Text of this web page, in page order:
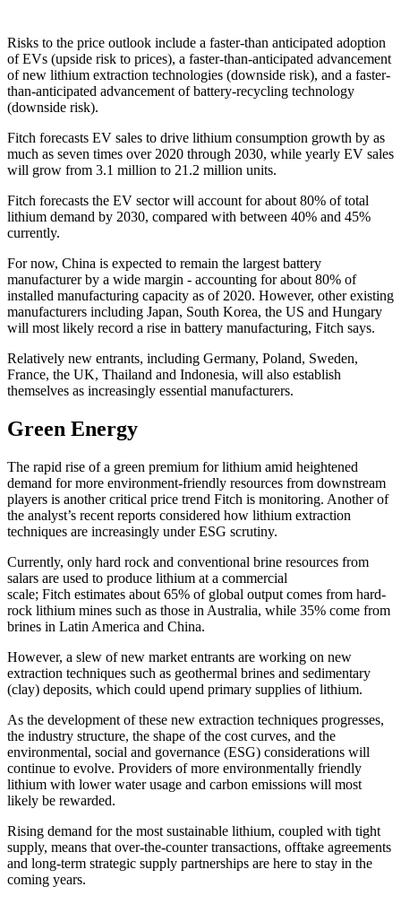
Risks to the price outlook include a faster-than anticipated adoption
of EVs (upside risk to prices), a faster-than-anticipated advancement
of new lithium extraction technologies (downside risk), and a faster-
than-anticipated advancement of battery-recycling technology
(downside risk).
Fitch forecasts EV sales to drive lithium consumption growth by as
much as seven times over 2020 through 2030, while yearly EV sales
will grow from 3.1 million to 21.2 million units.
Fitch forecasts the EV sector will account for about 80% of total
lithium demand by 2030, compared with between 40% and 45%
currently.
For now, China is expected to remain the largest battery
manufacturer by a wide margin - accounting for about 80% of
installed manufacturing capacity as of 2020. However, other existing
manufacturers including Japan, South Korea, the US and Hungary
will most likely record a rise in battery manufacturing, Fitch says.
Relatively new entrants, including Germany, Poland, Sweden,
France, the UK, Thailand and Indonesia, will also establish
themselves as increasingly essential manufacturers.
Green Energy
The rapid rise of a green premium for lithium amid heightened
demand for more environment-friendly resources from downstream
players is another critical price trend Fitch is monitoring. Another of
the analyst’s recent reports considered how lithium extraction
techniques are increasingly under ESG scrutiny.
Currently, only hard rock and conventional brine resources from
salars are used to produce lithium at a commercial
scale; Fitch estimates about 65% of global output comes from hard-
rock lithium mines such as those in Australia, while 35% come from
brines in Latin America and China.
However, a slew of new market entrants are working on new
extraction techniques such as geothermal brines and sedimentary
(clay) deposits, which could upend primary supplies of lithium.
As the development of these new extraction techniques progresses,
the industry structure, the shape of the cost curves, and the
environmental, social and governance (ESG) considerations will
continue to evolve. Providers of more environmentally friendly
lithium with lower water usage and carbon emissions will most
likely be rewarded.
Rising demand for the most sustainable lithium, coupled with tight
supply, means that over-the-counter transactions, offtake agreements
and long-term strategic supply partnerships are here to stay in the
coming years.